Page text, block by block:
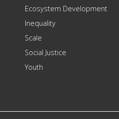
Ecosystem Development
Inequality
Scale
Social Justice
Youth